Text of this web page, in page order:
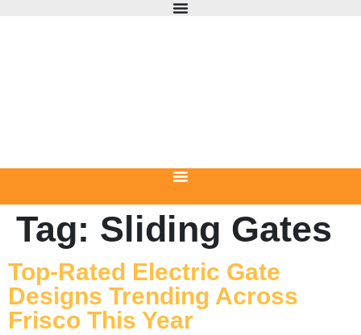
Tag: Sliding Gates
Top-Rated Electric Gate
Designs Trending Across
Frisco This Year